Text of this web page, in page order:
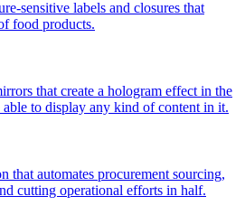
sensitive labels and closures that
food products.
that create a hologram effect in the
to display any kind of content in it.
that automates procurement sourcing,
cutting operational efforts in half.